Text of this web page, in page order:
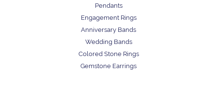
Pendants
Engagement Rings
Anniversary Bands
Wedding Bands
Colored Stone Rings
Gemstone Earrings